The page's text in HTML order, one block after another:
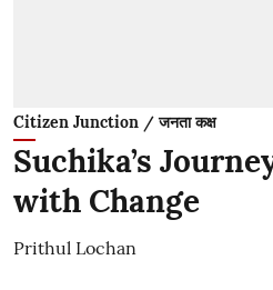
Citizen Junction / जनता कक्ष
Suchika’s
with Change
Prithul Lochan